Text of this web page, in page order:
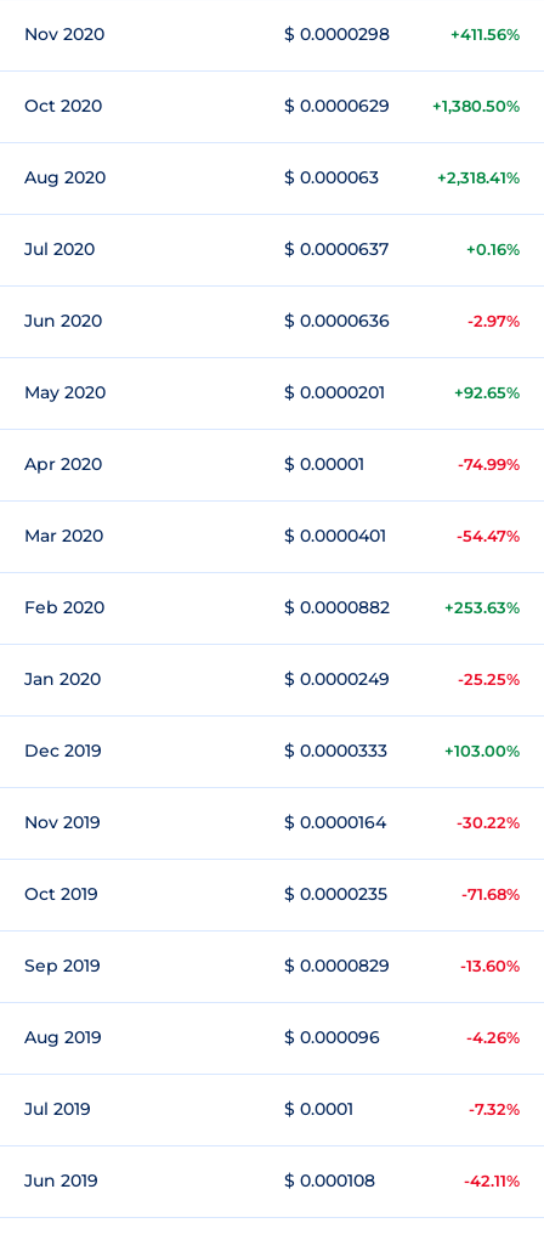
Nov 2020 $ 0.0000298 +411.56%
Oct 2020 $ 0.0000629 +1,380.50%
Aug 2020 $ 0.000063 +2,318.41%
Jul 2020 $ 0.0000637 +0.16%
Jun 2020 $ 0.0000636 -2.97%
May 2020 $ 0.0000201 +92.65%
Apr 2020 $ 0.00001 -74.99%
Mar 2020 $ 0.0000401 -54.47%
Feb 2020 $ 0.0000882 +253.63%
Jan 2020 $ 0.0000249 -25.25%
Dec 2019 $ 0.0000333 +103.00%
Nov 2019 $ 0.0000164 -30.22%
Oct 2019 $ 0.0000235 -71.68%
Sep 2019 $ 0.0000829 -13.60%
Aug 2019 $ 0.000096 -4.26%
Jul 2019 $ 0.0001 -7.32%
Jun 2019 $ 0.000108 -42.11%